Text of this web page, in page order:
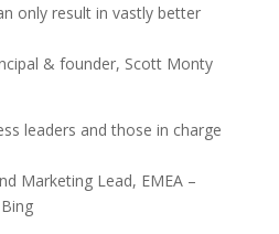
only result in vastly better
& founder, Scott Monty
leaders and those in charge
Marketing Lead, EMEA –